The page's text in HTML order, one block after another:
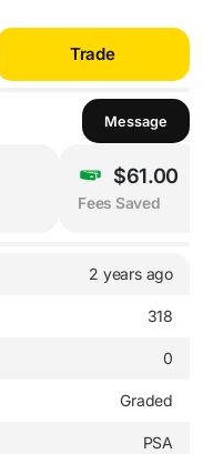
Trade
Message
$61.00
Fees Saved
2 years ago
318
0
Graded
PSA